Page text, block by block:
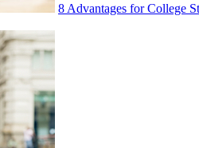
8 Advantages for College